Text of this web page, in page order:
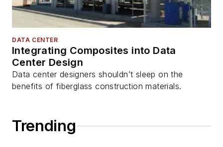
DATA CENTER
Integrating Composites into Data
Center Design
Data center designers shouldn’t sleep on the
benefits of fiberglass construction materials.
Trending